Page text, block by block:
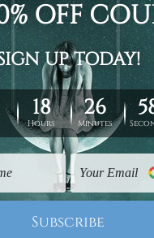
Set Prints are sent
solid wooden
Australia and NZ and
& Worldwide.
frames, floating
in the order.